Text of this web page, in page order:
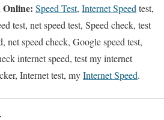
Online: Speed Test, Internet Speed test,
test, net speed test, Speed check, test
net speed check, Google speed test,
internet speed, test my internet
Internet test, myInternet Speed.